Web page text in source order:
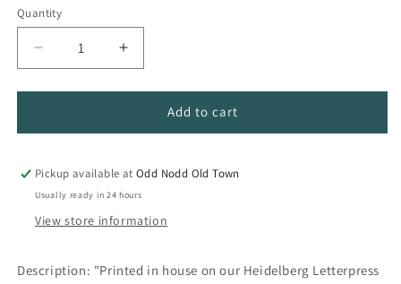
Quantity
Quantity
Decrease
quantity
for
Watercolor
Increase
quantity
for
Watercolor
Add to cart
Pickup available atOdd Nodd Old Town
Usually ready in 24 hours
View store information
Description: "Printed in house on our Heidelberg Letterpress